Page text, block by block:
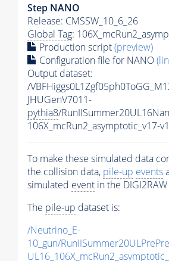
Step NANO
Release: CMSSW_10_6_26
Global Tag:
Production script(preview)
Configuration file for NANO
Output dataset:
/
JHUGenV7011-
pythia8/
106X_mcRun2_asymptotic_v17-
To make these simulated data
the collision data, pile-up events
simulated event in the
The pile-up dataset is:
/Neutrino_E-
10_gun/